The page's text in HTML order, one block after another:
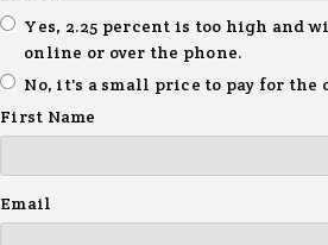
Yes, 2.25 percent is too high and
online or over the phone.
No, it's a small price to pay for
First Name
Email